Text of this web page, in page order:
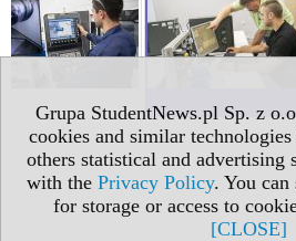
Grupa StudentNews.pl Sp. z
cookies and similar
others statistical and advertising
with the Privacy Policy. You can
for storage or access to
[CLOSE]